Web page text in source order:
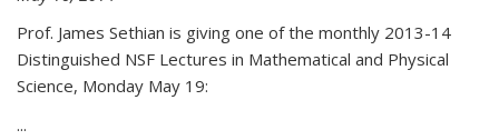
Prof. James Sethian is giving one of the monthly 2013-14
Distinguished NSF Lectures in Mathematical and Physical
Science, Monday May 19:
...